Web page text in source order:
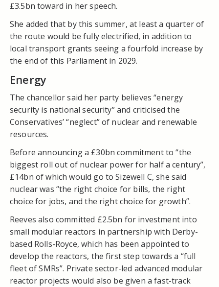
£3.5bn toward in her speech.
She added that by this summer, at least a quarter of
the route would be fully electrified, in addition to
local transport grants seeing a fourfold increase by
the end of this Parliament in 2029.
Energy
The chancellor said her party believes “energy
security is national security” and criticised the
Conservatives’ “neglect” of nuclear and renewable
resources.
Before announcing a £30bn commitment to “the
biggest roll out of nuclear power for half a century”,
£14bn of which would go to Sizewell C, she said
nuclear was “the right choice for bills, the right
choice for jobs, and the right choice for growth”.
Reeves also committed £2.5bn for investment into
small modular reactors in partnership with Derby-
based Rolls-Royce, which has been appointed to
develop the reactors, the first step towards a “full
fleet of SMRs”. Private sector-led advanced modular
reactor projects would also be given a fast-track